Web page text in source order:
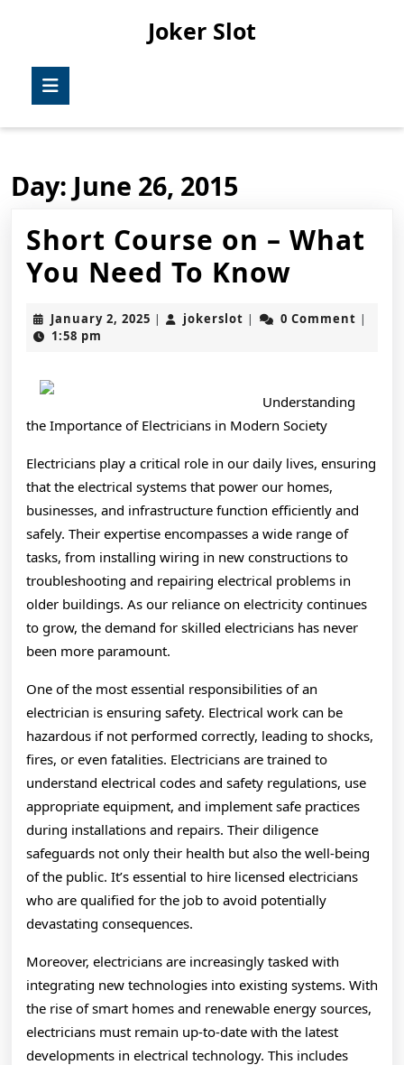
Joker Slot
Day: June 26, 2015
Short Course on – What
You Need To Know
What
You
Need
To
Know
January 2, 2025 January
| jokerslot jokerslot
| 0 Comment |
1:58 pm
Understanding
the Importance of Electricians in Modern Society
Electricians play a critical role in our daily lives, ensuring
that the electrical systems that power our homes,
businesses, and infrastructure function efficiently and
safely. Their expertise encompasses a wide range of
tasks, from installing wiring in new constructions to
troubleshooting and repairing electrical problems in
older buildings. As our reliance on electricity continues
to grow, the demand for skilled electricians has never
been more paramount.
One of the most essential responsibilities of an
electrician is ensuring safety. Electrical work can be
hazardous if not performed correctly, leading to shocks,
fires, or even fatalities. Electricians are trained to
understand electrical codes and safety regulations, use
appropriate equipment, and implement safe practices
during installations and repairs. Their diligence
safeguards not only their health but also the well-being
of the public. It’s essential to hire licensed electricians
who are qualified for the job to avoid potentially
devastating consequences.
Moreover, electricians are increasingly tasked with
integrating new technologies into existing systems. With
the rise of smart homes and renewable energy sources,
electricians must remain up-to-date with the latest
developments in electrical technology. This includes